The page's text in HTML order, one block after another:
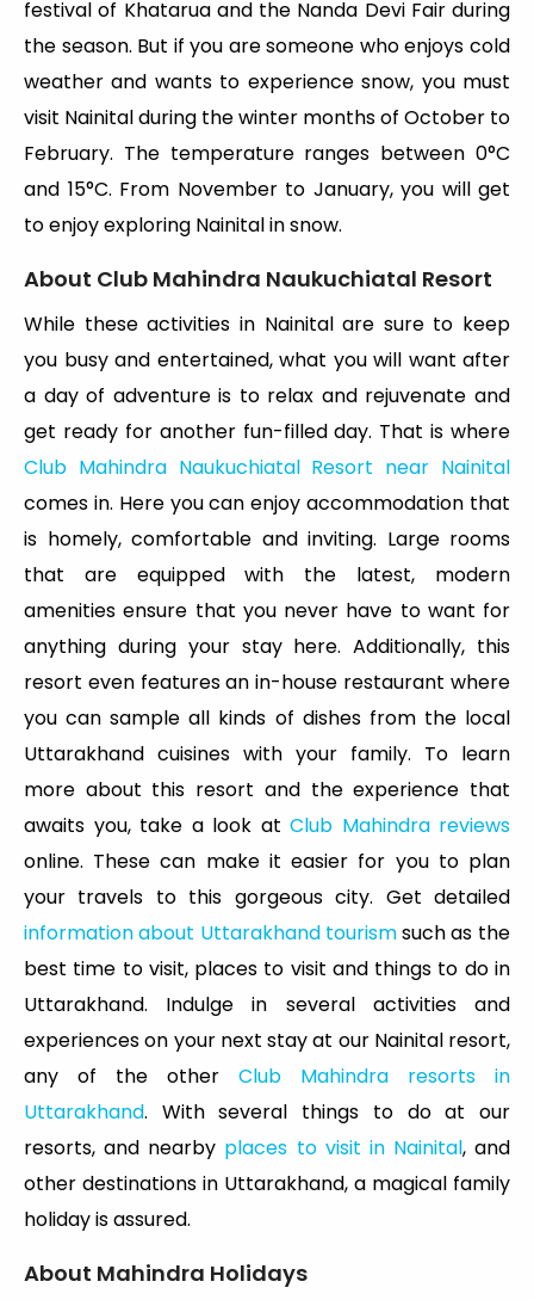
festival of Khatarua and the Nanda Devi Fair during
the season. But if you are someone who enjoys cold
weather and wants to experience snow, you must
visit Nainital during the winter months of October to
February. The temperature ranges between 0°C
and 15°C. From November to January, you will get
to enjoy exploring Nainital in snow.
About Club Mahindra Naukuchiatal Resort
While these activities in Nainital are sure to keep
you busy and entertained, what you will want after
a day of adventure is to relax and rejuvenate and
get ready for another fun-filled day. That is where
Club Mahindra Naukuchiatal Resort near Nainital
comes in. Here you can enjoy accommodation that
is homely, comfortable and inviting. Large rooms
that are equipped with the latest, modern
amenities ensure that you never have to want for
anything during your stay here. Additionally, this
resort even features an in-house restaurant where
you can sample all kinds of dishes from the local
Uttarakhand cuisines with your family. To learn
more about this resort and the experience that
awaits you, take a look at Club Mahindra reviews
online. These can make it easier for you to plan
your travels to this gorgeous city. Get detailed
information about Uttarakhand tourismsuch as the
best time to visit, places to visit and things to do in
Uttarakhand. Indulge in several activities and
experiences on your next stay at our Nainital resort,
any of the other Club Mahindra resorts in
Uttarakhand. With several things to do at our
resorts, and nearby places to visit in Nainital, and
other destinations in Uttarakhand, a magical family
holiday is assured.
About Mahindra Holidays